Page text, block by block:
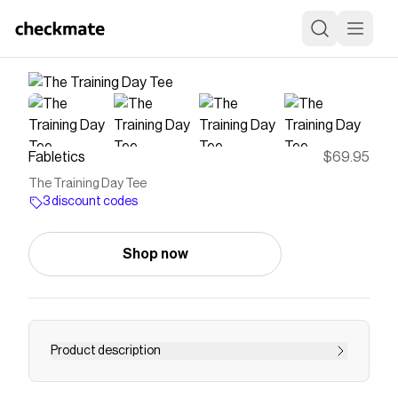
Fabletics $69.95
The Training Day Tee
3 discount codes
Shop now
Product description
Tackle your toughest sessions in this high